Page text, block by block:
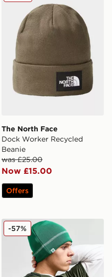
The North Face
Dock Worker Recycled
Beanie
was £25.00
Now £15.00
Offers
New Era Celtic FC Beanie
-57%